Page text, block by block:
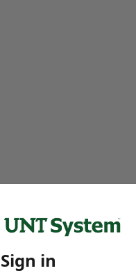
Sign in